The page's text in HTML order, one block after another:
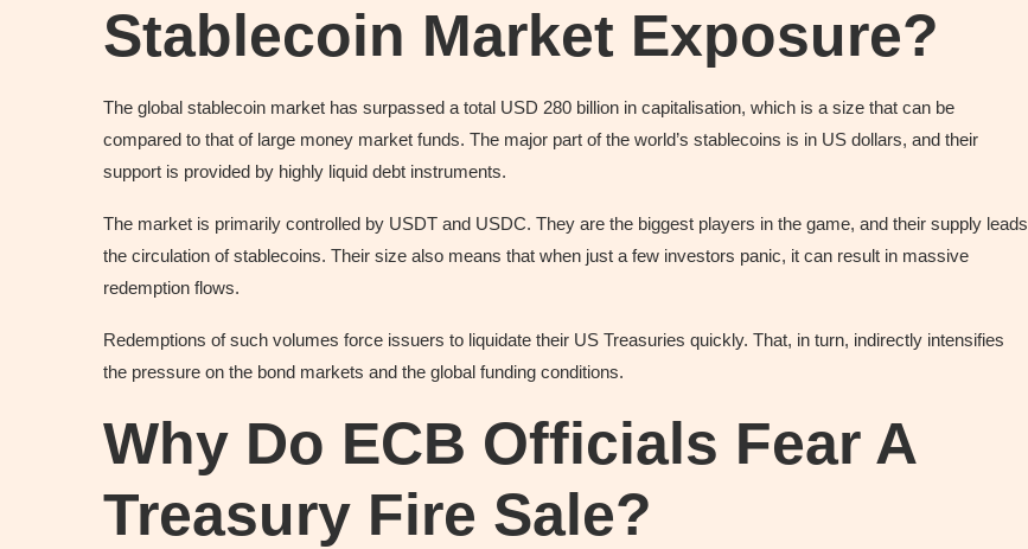
Stablecoin Market Exposure?
The global stablecoin market has surpassed a total USD 280 billion in capitalisation, which is a size that can be
compared to that of large money market funds. The major part of the world’s stablecoins is in US dollars, and their
support is provided by highly liquid debt instruments.
The market is primarily controlled by USDT and USDC. They are the biggest players in the game, and their supply leads
the circulation of stablecoins. Their size also means that when just a few investors panic, it can result in massive
redemption flows.
Redemptions of such volumes force issuers to liquidate their US Treasuries quickly. That, in turn, indirectly intensifies
the pressure on the bond markets and the global funding conditions.
Why Do ECB Officials Fear A
Treasury Fire Sale?